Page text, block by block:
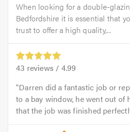
When looking for a double-
Bedfordshire it is essential that
trust to offer a high quality,...
43 reviews / 4.99
Darren did a fantastic job or
to a bay window, he went out of
that the job was finished